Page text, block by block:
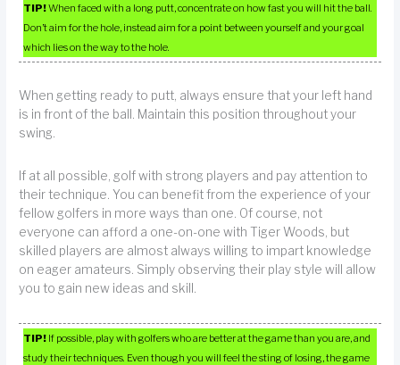
TIP!When faced with a long putt, concentrate on how fast you will hit the ball.
Don’t aim for the hole, instead aim for a point between yourself and your goal
which lies on the way to the hole.
When getting ready to putt, always ensure that your left hand
is in front of the ball. Maintain this position throughout your
swing.
If at all possible, golf with strong players and pay attention to
their technique. You can benefit from the experience of your
fellow golfers in more ways than one. Of course, not
everyone can afford a one-on-one with Tiger Woods, but
skilled players are almost always willing to impart knowledge
on eager amateurs. Simply observing their play style will allow
you to gain new ideas and skill.
TIP! If possible, play with golfers who are better at the game than you are, and
study their techniques. Even though you will feel the sting of losing, the game